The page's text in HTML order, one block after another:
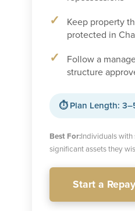
Keep property
protected in
Follow a
structure
⏱ Plan Length:
Best For:Individuals
significant assets they
Start a